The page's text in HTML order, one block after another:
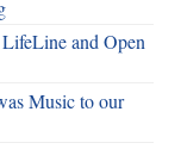
and Open
Music to our